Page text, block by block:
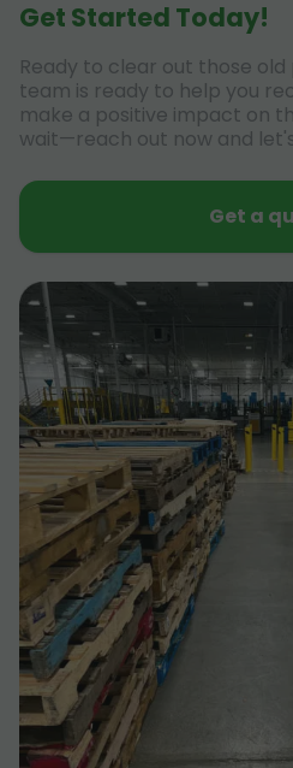
Get Started Today!
Ready to clear out those
team is ready to help you
make a positive impact on
wait—reach out now and
Get a